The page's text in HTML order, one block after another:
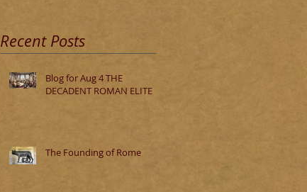
Recent Posts
Blog for Aug 4 THE
DECADENT ROMAN ELITE
The Founding of Rome